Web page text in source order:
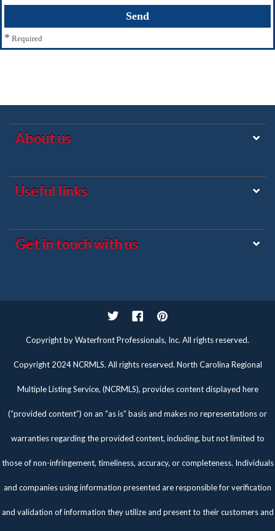
* Required
About us
Useful links
Get in touch with us
TwitterFacebookPinterest
Copyright by Waterfront Professionals, Inc. All rights reserved.
Copyright 2024 NCRMLS. All rights reserved. North Carolina Regional
Multiple Listing Service, (NCRMLS), provides content displayed here
(“provided content”) on an “as is” basis and makes no representations or
warranties regarding the provided content, including, but not limited to
those of non-infringement, timeliness, accuracy, or completeness. Individuals
and companies using information presented are responsible for verification
and validation of information they utilize and present to their customers and